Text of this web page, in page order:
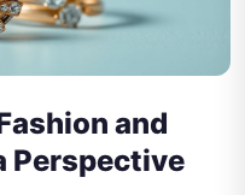
and
Perspective